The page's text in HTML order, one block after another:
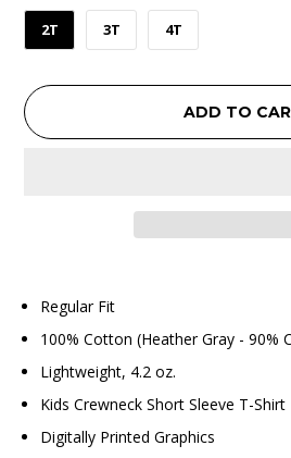
2T 3T 4T
ADD TO
Regular Fit
100% Cotton (Heather Gray - 90%
Lightweight, 4.2 oz.
Kids Crewneck Short Sleeve T-Shirt
Digitally Printed Graphics